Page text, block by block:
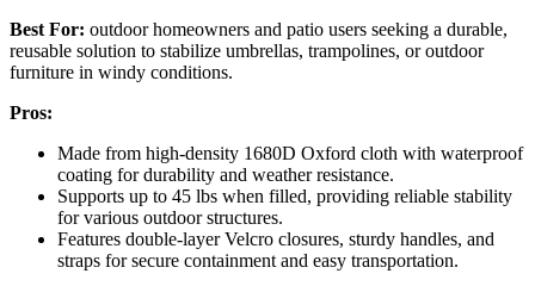
Best For: outdoor homeowners and patio users seeking a durable,
reusable solution to stabilize umbrellas, trampolines, or outdoor
furniture in windy conditions.
Pros:
Made from high-density 1680D Oxford cloth with waterproof
coating for durability and weather resistance.
Supports up to 45 lbs when filled, providing reliable stability
for various outdoor structures.
Features double-layer Velcro closures, sturdy handles, and
straps for secure containment and easy transportation.